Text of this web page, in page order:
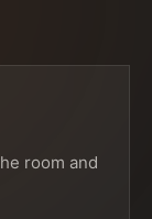
room and